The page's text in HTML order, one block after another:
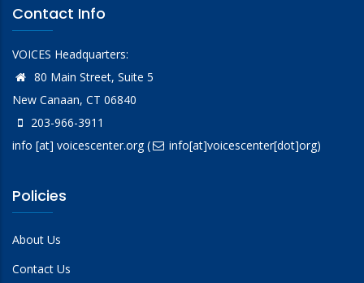
Contact Info
VOICES Headquarters:
80 Main Street, Suite 5
New Canaan, CT 06840
203-966-3911
info [at] voicescenter.org( info[at]voicescenter[dot]org)
Policies
About Us
Contact Us